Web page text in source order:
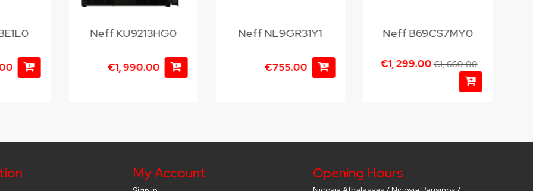
Neff KU9213HG0
€1, 990.00
Neff NL9GR31Y1
€755.00
Neff B69CS7MY0
€1, 299.00€1, 660.00
My Account Opening Hours